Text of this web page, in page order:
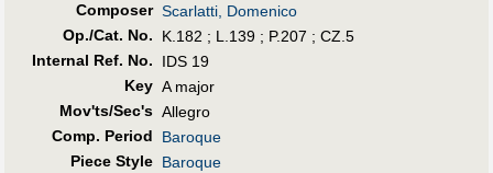
Composer Scarlatti, Domenico
Op./Cat. No.
K.182 ; L.139 ; P.207 ; CZ.5
Internal Ref. No.
IDS 19
Key A major
Mov'ts/Sec's Allegro
Comp. Period
Baroque
Piece Style Baroque